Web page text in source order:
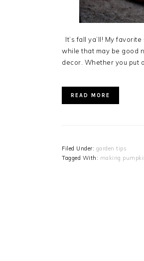
It’s fall ya’ll! My
while that may be good
decor. Whether you put
READ MORE
Filed Under: garden tips
Tagged With: making